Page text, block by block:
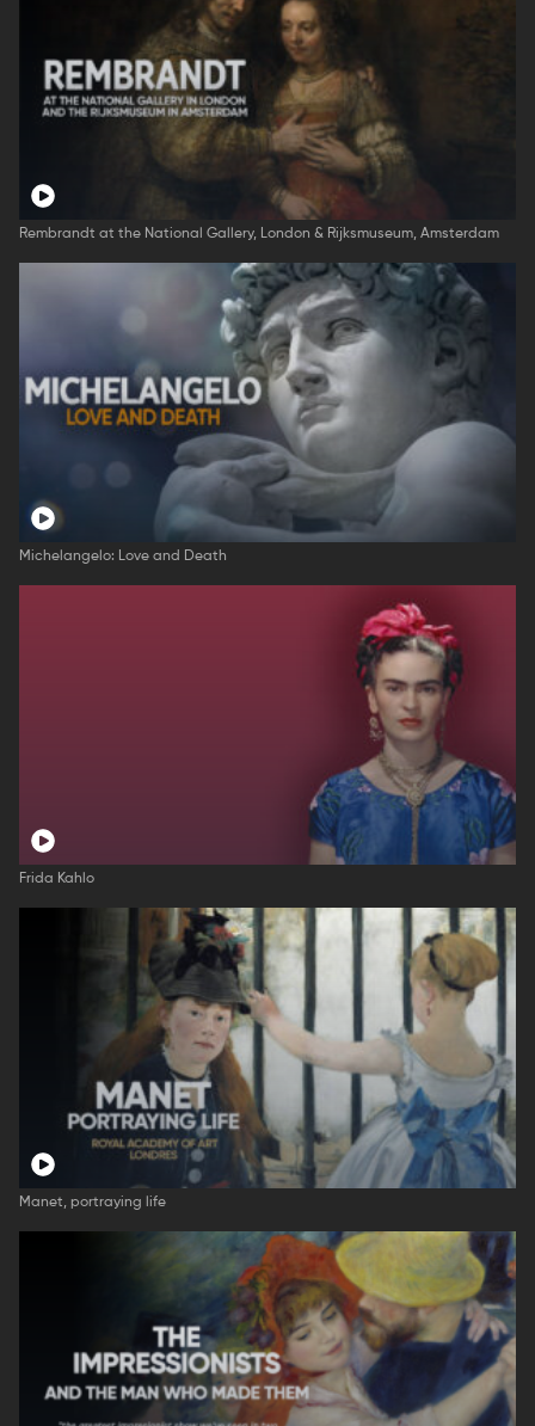
Rembrandt at the National Gallery, London & Rijksmuseum, Amsterdam
Michelangelo: Love and Death
Frida Kahlo
Manet, portraying life